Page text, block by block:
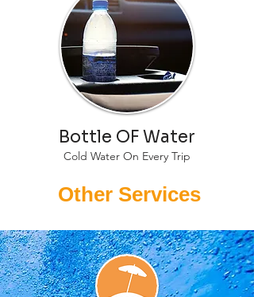
Bottle OF Water
Cold Water On Every Trip
Other Services